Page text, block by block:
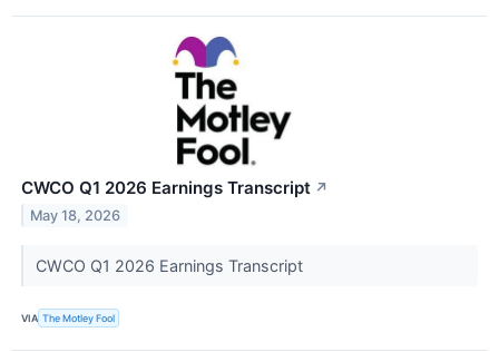
CWCO Q1 2026 Earnings Transcript ↗
May 18, 2026
CWCO Q1 2026 Earnings Transcript
VIA The Motley Fool